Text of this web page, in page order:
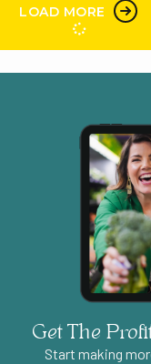
LOAD MORE
Get The
Start making